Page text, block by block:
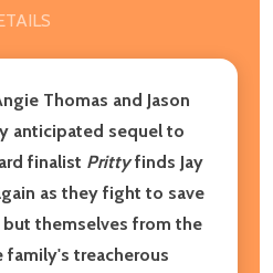
Thomas and Jason
anticipated sequel to
finalist Prittyfinds Jay
as they fight to save
themselves from the
treacherous